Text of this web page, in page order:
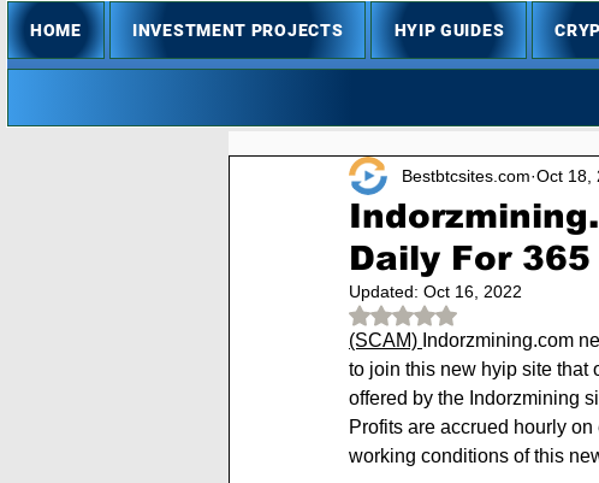
HOME INVESTMENT PROJECTS HYIP GUIDES
Daily For 365
Bestbtcsites.com Oct 18,
Updated: Oct 16, 2022
Rated NaN out of 5 stars.
(SCAM) Indorzmining.com
to join this new hyip site that
offered by the Indorzmining
Profits are accrued hourly
working conditions of this